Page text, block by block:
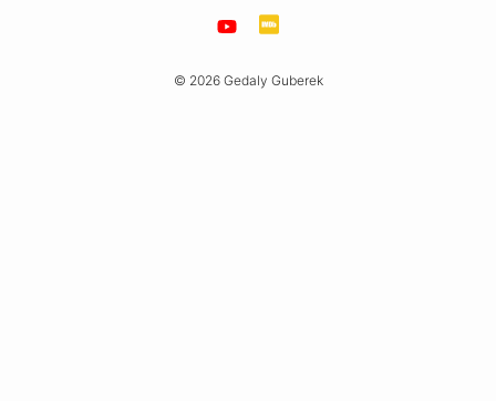
© 2026 Gedaly Guberek